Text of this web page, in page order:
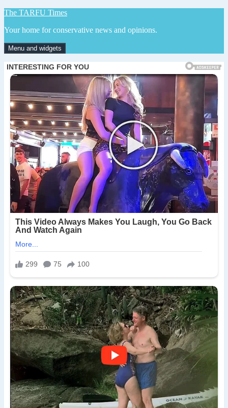
Skip
content
The TARFU Times
Your home for conservative news and opinions.
Menu and widgets